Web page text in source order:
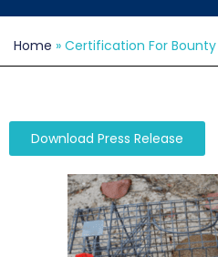
Home » Certification For
Download Press Release